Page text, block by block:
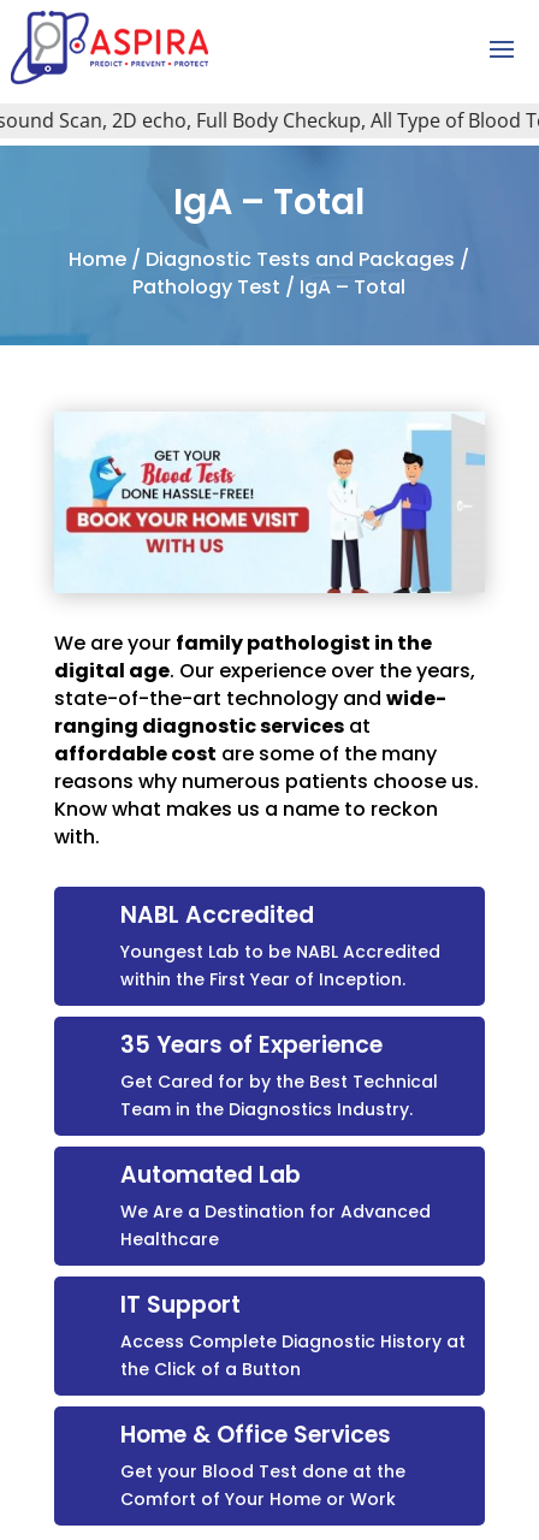
Scan, 2D echo, Full Body Checkup, All Type of Blood
IgA – Total
Home / Diagnostic Tests and Packages /
Pathology Test / IgA – Total
We are your family pathologist in the
digital age. Our experience over the years,
state-of-the-art technology and wide-
ranging diagnostic servicesat
affordable cost are some of the many
reasons why numerous patients choose us.
Know what makes us a name to reckon
with.
NABL Accredited
Youngest Lab to be NABL Accredited
within the First Year of Inception.
35 Years of Experience
Get Cared for by the Best Technical
Team in the Diagnostics Industry.
Automated Lab
We Are a Destination for Advanced
Healthcare
IT Support
Access Complete Diagnostic History at
the Click of a Button
Home & Office Services
Get your Blood Test done at the
Comfort of Your Home or Work